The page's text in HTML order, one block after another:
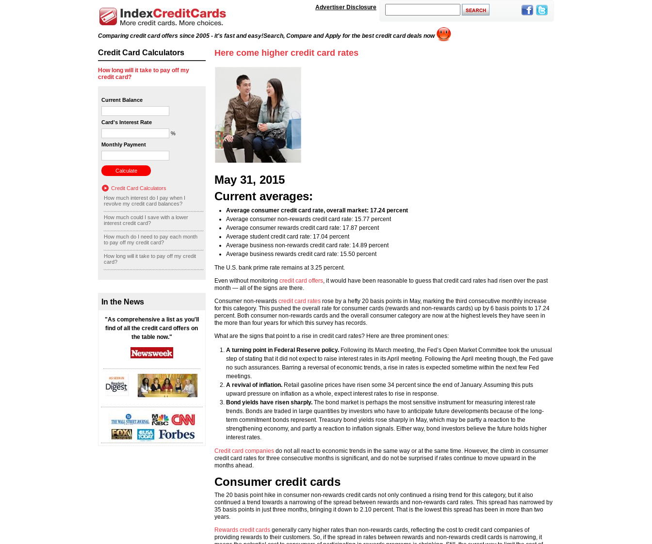
Advertiser Disclosure
Comparing credit card offers since 2005 - it's fast and easy!Search, Compare and Apply for the best credit card deals now
Credit Card Calculators
How long will it take to pay off my
credit card?
Current Balance
Card's Interest Rate
%
Monthly Payment
Credit Card Calculators
How much interest do I pay when I
revolve my credit card balances?
How much could I save with a lower
interest credit card?
How much do I need to pay each month
to pay off my credit card?
How long will it take to pay off my credit
card?
In the News
"As comprehensive a list as you'll
find of all the credit card offers on
the table now."
Here come higher credit card rates
May 31, 2015
Current averages:
Average consumer credit card rate, overall market: 17.24 percent
Average consumer non-rewards credit card rate: 15.77 percent
Average consumer rewards credit card rate: 17.87 percent
Average student credit card rate: 17.04 percent
Average business non-rewards credit card rate: 14.89 percent
Average business rewards credit card rate: 15.50 percent
The U.S. bank prime rate remains at 3.25 percent.
Even without monitoring credit card offers, it would have been reasonable to guess that credit card rates had risen over the past
month — all of the signs are there.
Consumer non-rewards credit card ratesrose by a hefty 20 basis points in May, marking the third consecutive monthly increase
for this category. This pushed the overall rate for consumer cards (rewards and non-rewards cards) up by 6 basis points to 17.24
percent. Both consumer non-rewards cards and the overall consumer category are now at the highest levels they have seen in
the more than four years for which this survey has records.
What are the signs that point to a rise in credit card rates? Here are three prominent ones:
A turning point in Federal Reserve policy. Following its March meeting, the Fed’s Open Market Committee took the unusual
step of stating that it did not expect to raise interest rates in its April meeting. Following the April meeting though, the Fed gave
no such assurances. Barring a reversal of economic trends, a rise in rates is expected sometime within the next few Fed
meetings.
A revival of inflation. Retail gasoline prices have risen some 34 percent since the end of January. Assuming this puts
upward pressure on inflation as a whole, expect interest rates to rise in response.
Bond yields have risen sharply. The bond market is perhaps the most sensitive instrument for measuring interest rate
trends. Bonds are traded in large quantities by investors who have to anticipate future developments because of the long-
term commitment bonds represent. Treasury bond yields rose sharply in May, which may be partly a reaction to the
strengthening economy, and partly a reaction to inflation signals. Either way, bond investors believe the future holds higher
interest rates.
Credit card companiesdo not all react to economic trends in the same way or at the same time. However, the climb in consumer
credit card rates for three consecutive months is significant, and do not be surprised if rates continue to move upward in the
months ahead.
Consumer credit cards
The 20 basis point hike in consumer non-rewards credit cards not only continued a rising trend for this category, but it also
continued a trend towards a narrowing of the spread between rewards and non-rewards card rates. This spread has narrowed by
35 basis points in just three months, bringing it down to 2.10 percent. That is the lowest this spread has been in more than two
years.
Rewards credit cardsgenerally carry higher rates than non-rewards cards, reflecting the cost to credit card companies of
providing rewards to their customers. So, if the spread in rates between rewards and non-rewards credit cards is narrowing, it